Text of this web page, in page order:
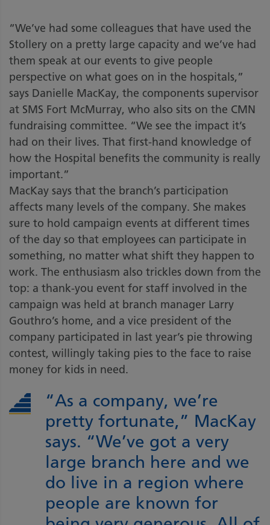
“We’ve had some colleagues that have used the
Stollery on a pretty large capacity and we’ve had
them speak at our events to give people
perspective on what goes on in the hospitals,”
says Danielle MacKay, the components supervisor
at SMS Fort McMurray, who also sits on the CMN
fundraising committee. “We see the impact it’s
had on their lives. That first-hand knowledge of
how the Hospital benefits the community is really
important.”
MacKay says that the branch’s participation
affects many levels of the company. She makes
sure to hold campaign events at different times
of the day so that employees can participate in
something, no matter what shift they happen to
work. The enthusiasm also trickles down from the
top: a thank-you event for staff involved in the
campaign was held at branch manager Larry
Gouthro’s home, and a vice president of the
company participated in last year’s pie throwing
contest, willingly taking pies to the face to raise
money for kids in need.
“As a company, we’re
pretty fortunate,” MacKay
says. “We’ve got a very
large branch here and we
do live in a region where
people are known for